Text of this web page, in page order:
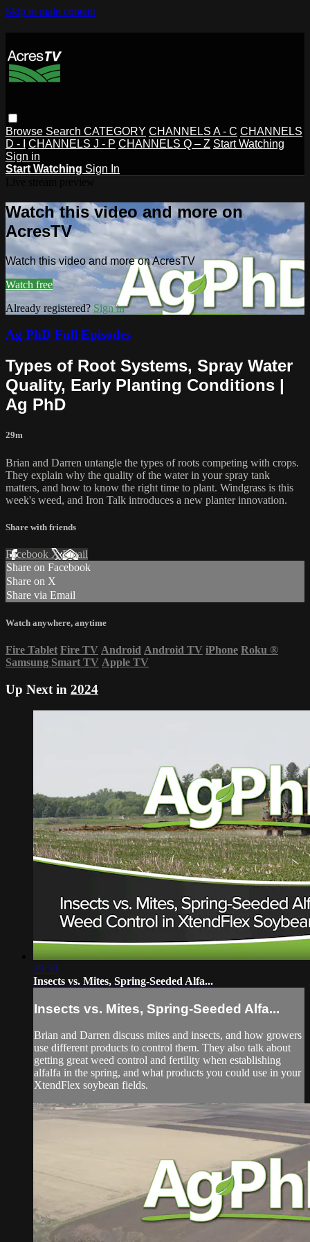
Skip to main content
Browse Search CATEGORY CHANNELS A - C CHANNELS
D - I
CHANNELS J - P CHANNELS Q – Z Start Watching
Sign in
Start Watching Sign In
Watch this video and more on
AcresTV
Watch this video and more on AcresTV
Watch free
Already registered? Sign in
Ag PhD Full Episodes
Types of Root Systems, Spray Water
Quality, Early Planting Conditions |
Ag PhD
29m
Brian and Darren untangle the types of roots competing with crops.
They explain why the quality of the water in your spray tank
matters, and how to know the right time to plant. Windgrass is this
week's weed, and Iron Talk introduces a new planter innovation.
Share with friends
Facebook XEmail
Share on Facebook
Share on X
Share via Email
Watch anywhere, anytime
Fire Tablet Fire TV Android Android TV iPhone Roku ®
Samsung Smart TV Apple TV
Up Next in 2024
29:59
Insects vs. Mites, Spring-Seeded Alfa...
Insects vs. Mites, Spring-Seeded Alfa...
Brian and Darren discuss mites and insects, and how growers
use different products to control them. They also talk about
getting great weed control and fertility when establishing
alfalfa in the spring, and what products you could use in your
XtendFlex soybean fields.